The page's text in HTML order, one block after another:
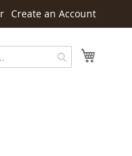
Create an Account